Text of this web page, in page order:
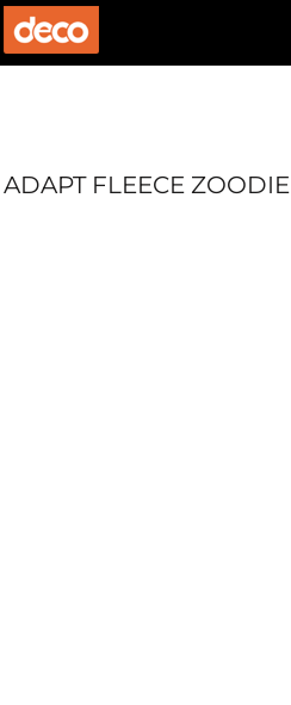
ADAPT FLEECE ZOODIE